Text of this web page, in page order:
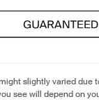
slightly varied due
see will depend on